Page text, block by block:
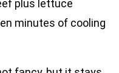
plus lettuce
minutes of cooling